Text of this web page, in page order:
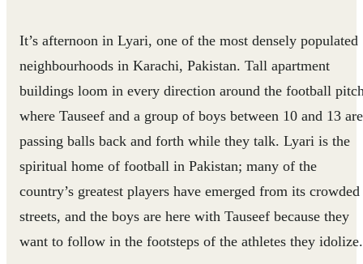
It’s afternoon in Lyari, one of the most densely populated
neighbourhoods in Karachi, Pakistan. Tall apartment
buildings loom in every direction around the football
where Tauseef and a group of boys between 10 and 13 are
passing balls back and forth while they talk. Lyari is the
spiritual home of football in Pakistan; many of the
country’s greatest players have emerged from its crowded
streets, and the boys are here with Tauseef because they
want to follow in the footsteps of the athletes they idolize.